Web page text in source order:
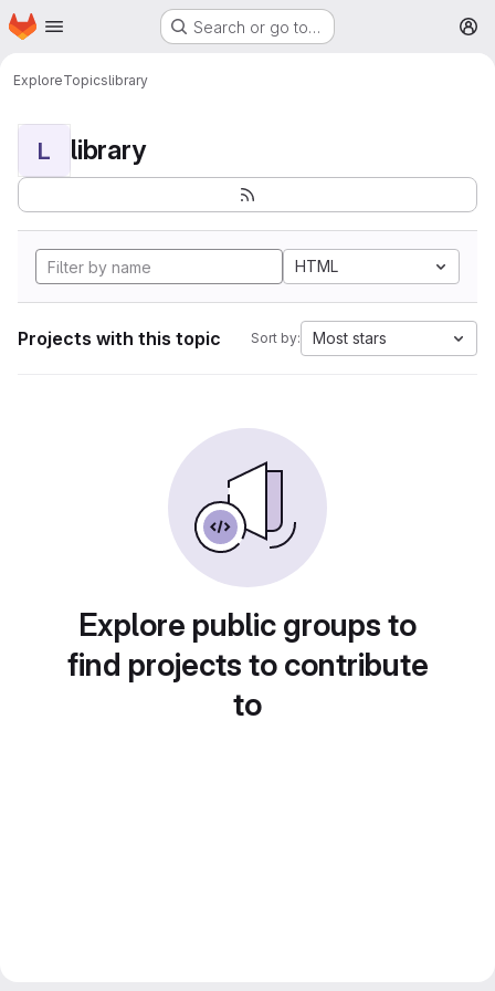
Skip to main content
Homepage Search or go to…
ExploreTopicslibrary
L library
HTML
Projects with this topic Sort by: Most stars
Explore public groups to
find projects to contribute
to